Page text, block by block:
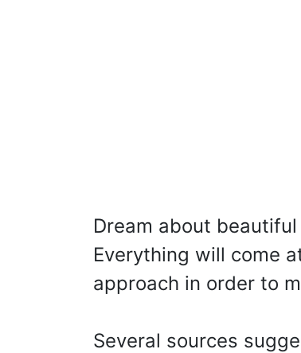
Dream about
Everything will come
approach in order to
Several sources